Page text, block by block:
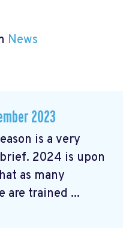
News
2023
is a very
2024 is upon
as many
are trained ...